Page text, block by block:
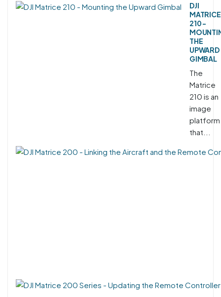
DJI
MATRICE
210 -
THE
UPWARD
GIMBAL
The
Matrice
210 is an
image
platform
that...